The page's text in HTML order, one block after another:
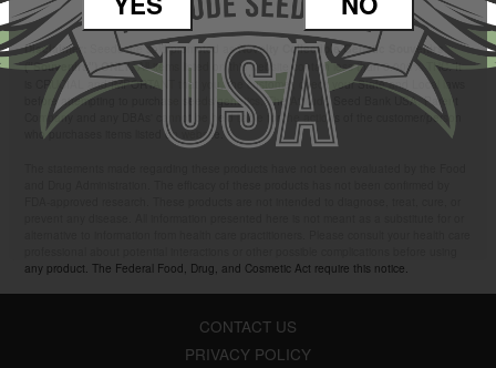
Disclaimer: Seeds are sold/promoted asNovelty Collectible Genetic Souvenirs
("Souvenirs") ONLY. All items listed on this website contain less than 0.000% THC. It
is CRUCIAL and IMPORTANT that you, the customer, check your State and Local laws
before attempting to purchase seeds/genetics. The Attitude Seed Bank USA, Parent
Company and any DBAs' cannot be held liable for the actions of the customer/person
who purchases items listed on website.
any product. The Federal Food, Drug, and Cosmetic Act require this notice.
CONTACT US
PRIVACY POLICY